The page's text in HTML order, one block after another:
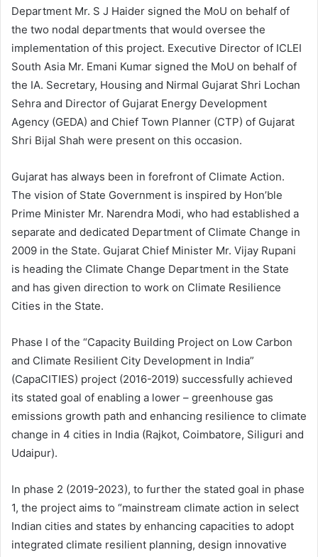
Department Mr. S J Haider signed the MoU on behalf of
the two nodal departments that would oversee the
implementation of this project. Executive Director of ICLEI
South Asia Mr. Emani Kumar signed the MoU on behalf of
the IA. Secretary, Housing and Nirmal Gujarat Shri Lochan
Sehra and Director of Gujarat Energy Development
Agency (GEDA) and Chief Town Planner (CTP) of Gujarat
Shri Bijal Shah were present on this occasion.
Gujarat has always been in forefront of Climate Action.
The vision of State Government is inspired by Hon’ble
Prime Minister Mr. Narendra Modi, who had established a
separate and dedicated Department of Climate Change in
2009 in the State. Gujarat Chief Minister Mr. Vijay Rupani
is heading the Climate Change Department in the State
and has given direction to work on Climate Resilience
Cities in the State.
Phase I of the “Capacity Building Project on Low Carbon
and Climate Resilient City Development in India”
(CapaCITIES) project (2016-2019) successfully achieved
its stated goal of enabling a lower – greenhouse gas
emissions growth path and enhancing resilience to climate
change in 4 cities in India (Rajkot, Coimbatore, Siliguri and
Udaipur).
In phase 2 (2019-2023), to further the stated goal in phase
1, the project aims to “mainstream climate action in select
Indian cities and states by enhancing capacities to adopt
integrated climate resilient planning, design innovative